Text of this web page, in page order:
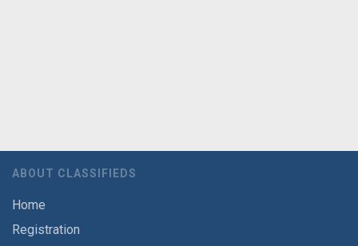
ABOUT CLASSIFIEDS
Home
Registration